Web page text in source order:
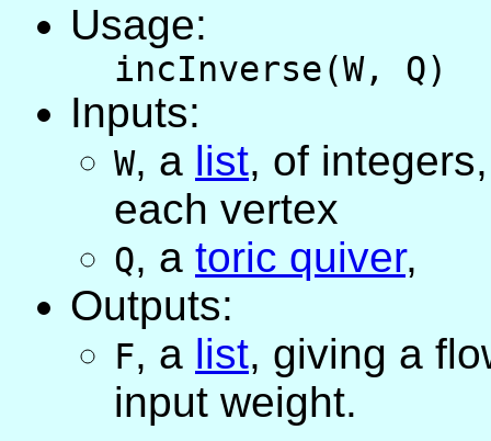
Usage:
incInverse(W, Q)
Inputs:
W, a list, of
each vertex
Q, a toric quiver,
Outputs:
F, a list, giving a
input weight.